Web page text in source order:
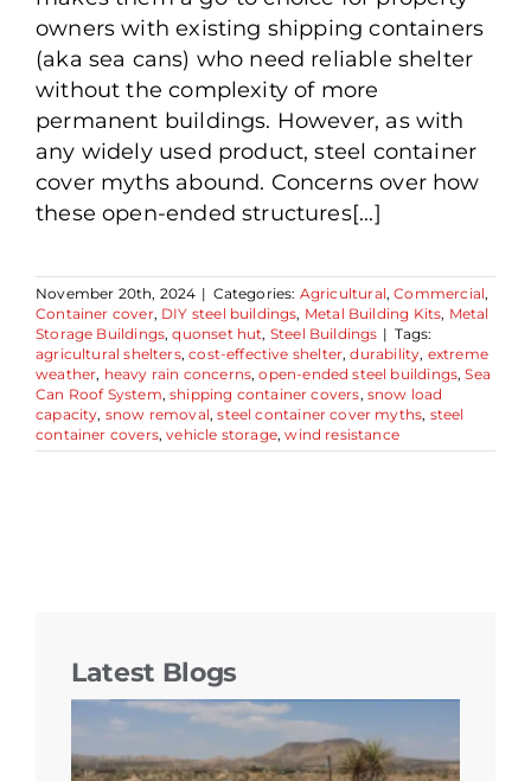
owners with existing shipping containers
(aka sea cans) who need reliable shelter
without the complexity of more
permanent buildings. However, as with
any widely used product, steel container
cover myths abound. Concerns over how
these open-ended structures[...]
November 20th, 2024 | Categories: Agricultural,Commercial,
Container cover, DIY steel buildings, Metal Building Kits, Metal
Storage Buildings,quonset hut, Steel Buildings | Tags:
agricultural shelters,cost-effective shelter,durability, extreme
weather, heavy rain concerns,open-ended steel buildings,Sea
Can Roof System,shipping container covers, snow load
capacity, snow removal,steel container cover myths, steel
container covers,vehicle storage,wind resistance
Latest Blogs